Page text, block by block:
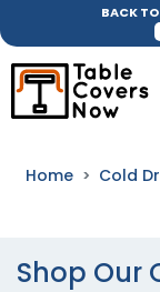
BACK
Home Cold
Shop Our